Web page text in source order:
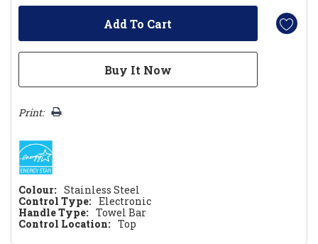
Print:
Colour: Stainless Steel
Control Type: Electronic
Handle Type: Towel Bar
Control Location: Top